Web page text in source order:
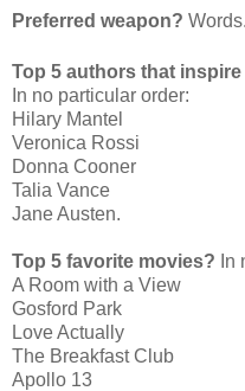
Preferred weapon? Words.
Top 5 authors that
In no particular order:
Hilary Mantel
Veronica Rossi
Donna Cooner
Talia Vance
Jane Austen.
Top 5 favorite movies? In
A Room with a View
Gosford Park
Love Actually
The Breakfast Club
Apollo 13